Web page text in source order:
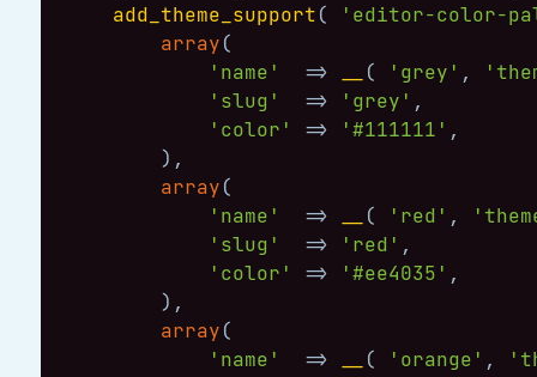
add_theme_support(
'editor-color-
array(
'name'
=> ( 'grey' ,
'slug'
=> 'grey' ,
'color'
=> '#111111' ,
) ,
array(
'name'
=> ( 'red' ,
'slug'
=> 'red' ,
'color'
=> '#ee4035' ,
) ,
array(
'name'
=> ( 'orange' ,